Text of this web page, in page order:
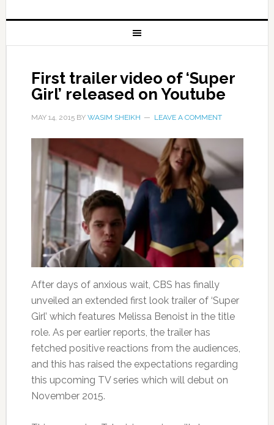
First trailer video of ‘Super
Girl’ released on Youtube
MAY 14, 2015BY WASIM SHEIKH LEAVE A COMMENT
After days of anxious wait, CBS has finally
unveiled an extended first look trailer of ‘Super
Girl’ which features Melissa Benoist in the title
role. As per earlier reports, the trailer has
fetched positive reactions from the audiences,
and this has raised the expectations regarding
this upcoming TV series which will debut on
November 2015.